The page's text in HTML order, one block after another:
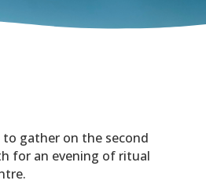
to gather on the second
for an evening of ritual